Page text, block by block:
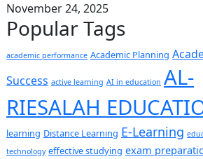
November 24, 2025
Popular Tags
academic performance Academic Planning
Success active learning AI in education AL-
RIESALAH
learning Distance Learning E-Learning
technology effective studying exam